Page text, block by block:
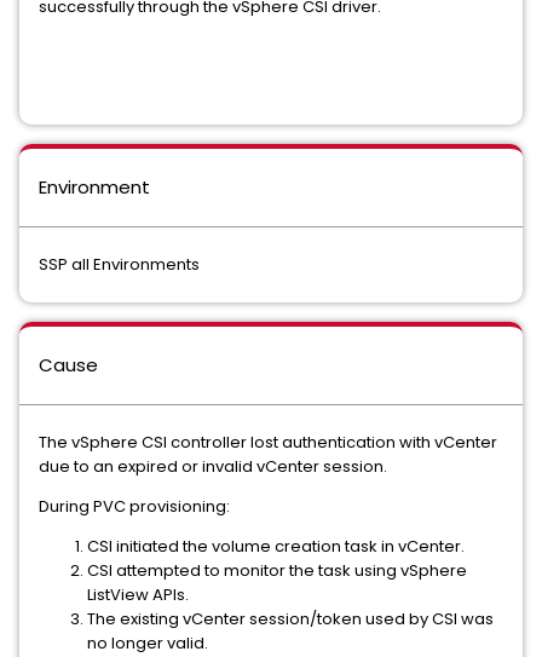
successfully through the vSphere CSI driver.
Environment
SSP all Environments
Cause
The vSphere CSI controller lost authentication with vCenter
due to an expired or invalid vCenter session.
During PVC provisioning:
CSI initiated the volume creation task in vCenter.
CSI attempted to monitor the task using vSphere
ListView APIs.
The existing vCenter session/token used by CSI was
no longer valid.